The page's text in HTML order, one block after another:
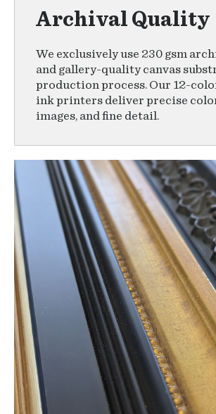
Archival Quality
We exclusively use 230 gsm
and gallery-quality canvas
production process. Our 12-
ink printers deliver precise
images, and fine detail.